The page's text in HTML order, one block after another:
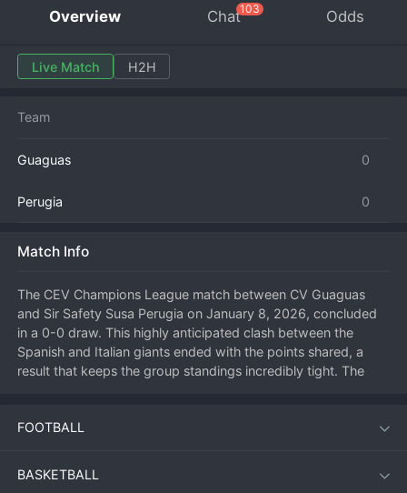
Overview Chat103 Odds
Live Match H2H
Team
Guaguas 0
Perugia 0
Match Info
The CEV Champions League match between CV Guaguas
and Sir Safety Susa Perugia on January 8, 2026, concluded
in a 0-0 draw. This highly anticipated clash between the
Spanish and Italian giants ended with the points shared, a
result that keeps the group standings incredibly tight. The
Guaguas, playing at home, managed to neutralize Perugia's
equally effective. Neither team could find the breakthrough
needed to secure a set victory, leading to a rare scoreless
FOOTBALL
BASKETBALL